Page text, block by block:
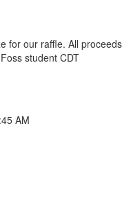
for our raffle. All proceeds
student CDT
AM